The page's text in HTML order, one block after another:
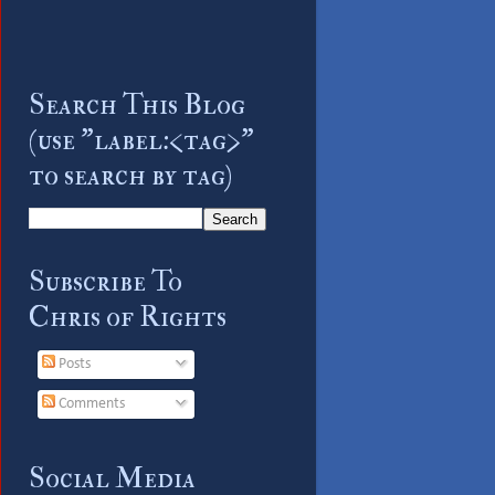
Search This Blog
(use "label:<tag>"
to search by tag)
Subscribe To
Chris of Rights
Posts
Comments
Social Media